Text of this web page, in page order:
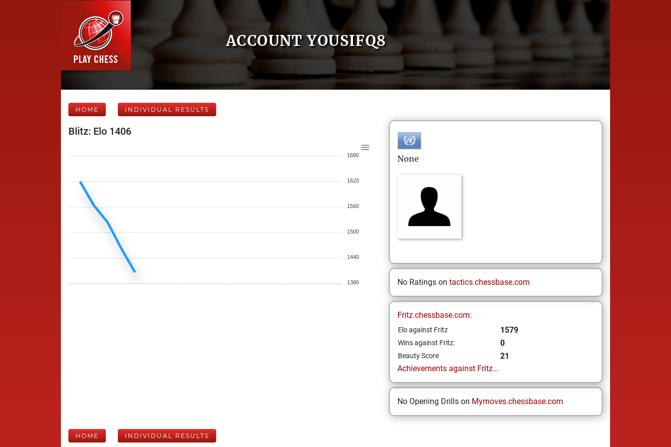
ACCOUNT YOUSIFQ8
HOME INDIVIDUAL RESULTS
Blitz: Elo 1406
1680
1620
1560
1500
1440
1380
None
No Ratings on tactics.chessbase.com
Fritz.chessbase.com:
Elo against Fritz 1579
Wins against Fritz: 0
Beauty Score
21
Achievements against Fritz...
No Opening Drills on Mymoves.chessbase.com
HOME INDIVIDUAL RESULTS